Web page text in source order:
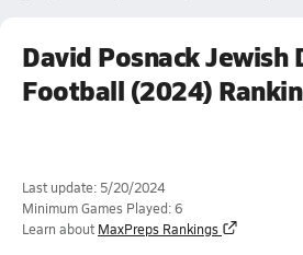
David Posnack Jewish
Football (2024)
Last update: 5/20/2024
Minimum Games Played: 6
Learn about MaxPreps Rankings